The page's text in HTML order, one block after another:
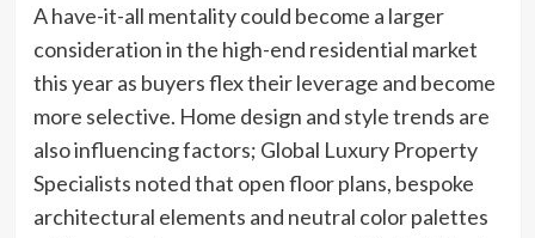
A have-it-all mentality could become a larger
consideration in the high-end residential market
this year as buyers flex their leverage and become
more selective. Home design and style trends are
also influencing factors; Global Luxury Property
Specialists noted that open floor plans, bespoke
architectural elements and neutral color palettes